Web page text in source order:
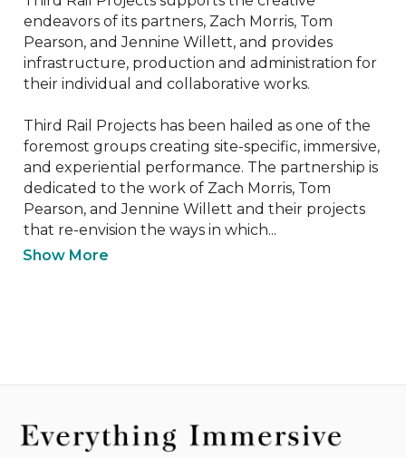
endeavors of its partners, Zach Morris, Tom
Pearson, and Jennine Willett, and provides
infrastructure, production and administration for
their individual and collaborative works.
Third Rail Projects has been hailed as one of the
foremost groups creating site-specific, immersive,
and experiential performance. The partnership is
dedicated to the work of Zach Morris, Tom
Pearson, and Jennine Willett and their projects
that re-envision the ways in which...
Show More